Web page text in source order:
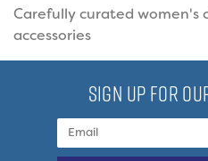
Carefully curated women's
accessories
SIGN UP FOR